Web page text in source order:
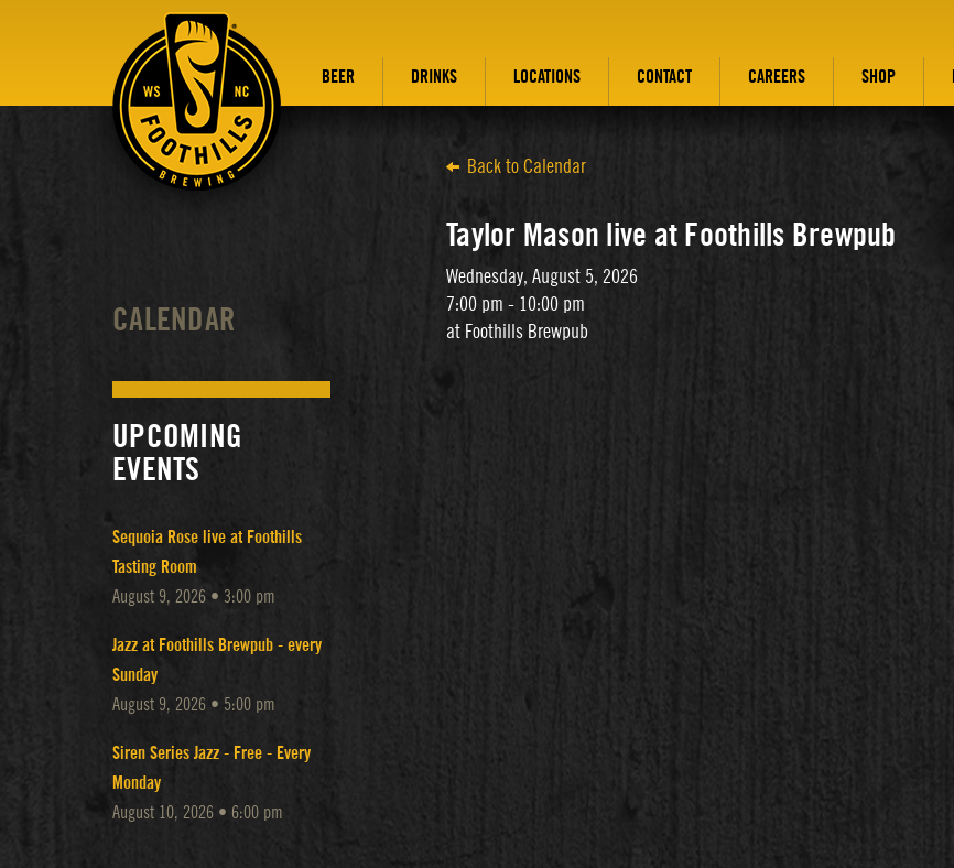
BEER DRINKS LOCATIONS CONTACT CAREERS SHOP
CALENDAR
UPCOMING
EVENTS
Sequoia Rose live at Foothills
Tasting Room
August 9, 2026 • 3:00 pm
Jazz at Foothills Brewpub - every
Sunday
August 9, 2026 • 5:00 pm
Siren Series Jazz - Free - Every
Monday
August 10, 2026 • 6:00 pm
Back to Calendar
Taylor Mason live at Foothills Brewpub
Wednesday, August 5, 2026
7:00 pm - 10:00 pm
at Foothills Brewpub